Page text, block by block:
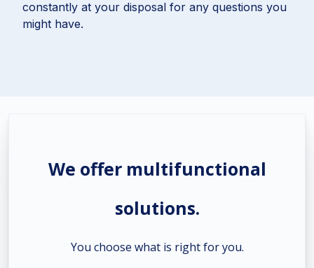
constantly at your disposal for any questions you
might have.
We offer multifunctional
solutions.
You choose what is right for you.